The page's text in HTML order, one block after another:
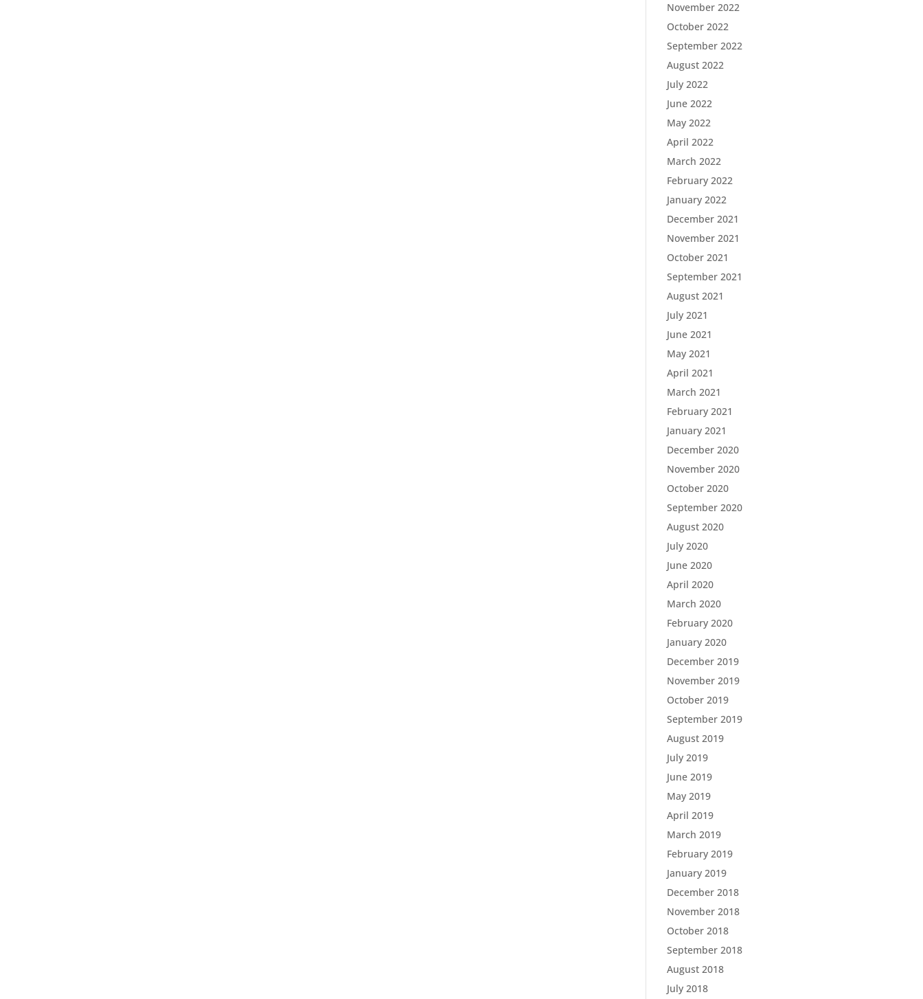
November 2022
October 2022
September 2022
August 2022
July 2022
June 2022
May 2022
April 2022
March 2022
February 2022
January 2022
December 2021
November 2021
October 2021
September 2021
August 2021
July 2021
June 2021
May 2021
April 2021
March 2021
February 2021
January 2021
December 2020
November 2020
October 2020
September 2020
August 2020
July 2020
June 2020
April 2020
March 2020
February 2020
January 2020
December 2019
November 2019
October 2019
September 2019
August 2019
July 2019
June 2019
May 2019
April 2019
March 2019
February 2019
January 2019
December 2018
November 2018
October 2018
September 2018
August 2018
July 2018